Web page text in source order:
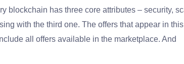
blockchain has three core attributes – security,
with the third one. The offers that appear in
all offers available in the marketplace. And